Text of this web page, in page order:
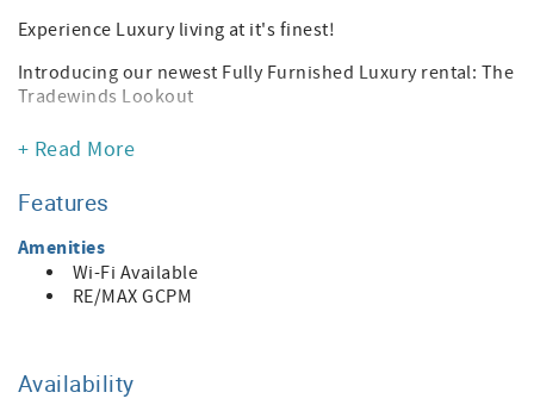
Experience Luxury living at it's finest!
Introducing our newest Fully Furnished Luxury rental: The
Tradewinds Lookout
A stunning 2-bedroom, 2.5-bathroom haven in Oxnard.
This home features a lavish King bed in the primary
bed. A versatile office space is thoughtfully designed in
the third bedroom.
The entire home is Fully Furnished for your convenience.
Enjoy breathtaking unobstructed views of the Oxnard
Sorry, No pets
+ Read More
Features
Amenities
Wi-Fi Available
RE/MAX GCPM
Availability